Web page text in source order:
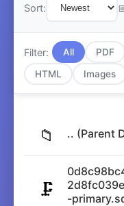
Sort:
Filter: All PDF
HTML
Images
📁 .. (Parent
🗜️
-